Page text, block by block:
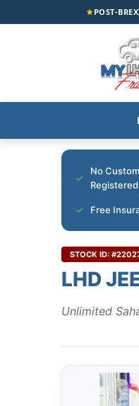
★POST-
No
Free
STOCK ID:
LHD
Unlimited